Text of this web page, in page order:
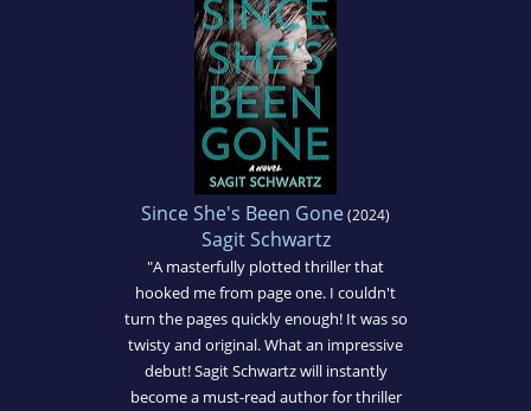
Since She's Been Gone(2024)
Sagit Schwartz
"A masterfully plotted thriller that
hooked me from page one. I couldn't
turn the pages quickly enough! It was so
twisty and original. What an impressive
debut! Sagit Schwartz will instantly
become a must-read author for thriller